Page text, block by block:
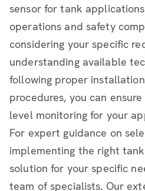
sensor for tank
operations and safety
considering your specific
understanding available
following proper
procedures, you can
level monitoring for your
For expert guidance on
implementing the right
solution for your specific
team of specialists. Our